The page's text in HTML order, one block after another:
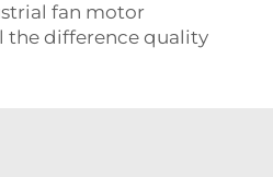
fan motor
the difference quality